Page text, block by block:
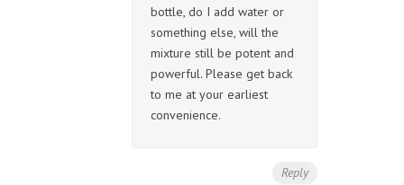
bottle, do I add water or
something else, will the
mixture still be potent and
powerful. Please get back
to me at your earliest
convenience.
Reply